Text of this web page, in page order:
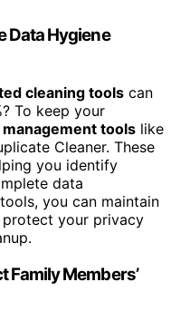
Data Hygiene
cleaning tools can
To keep your
management tools like
Cleaner. These
you identify
data
you can maintain
your privacy
Family Members’